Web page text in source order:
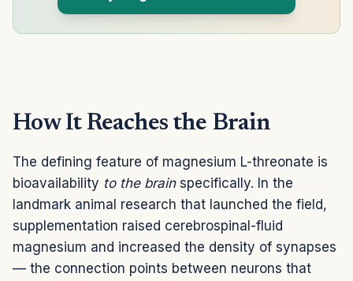
How It Reaches the Brain
The defining feature of magnesium L-threonate is
bioavailability to the brainspecifically. In the
landmark animal research that launched the field,
supplementation raised cerebrospinal-fluid
magnesium and increased the density of synapses
— the connection points between neurons that